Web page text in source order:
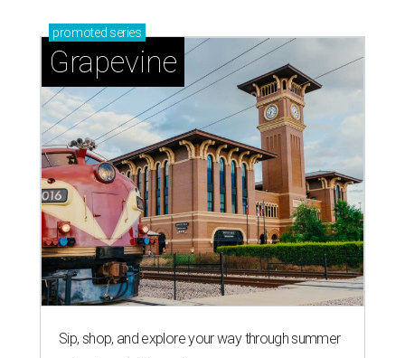
promoted series
Grapevine
Sip, shop, and explore your way through summer